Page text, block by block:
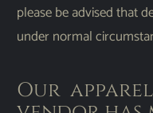
please be advised that
under normal
Our